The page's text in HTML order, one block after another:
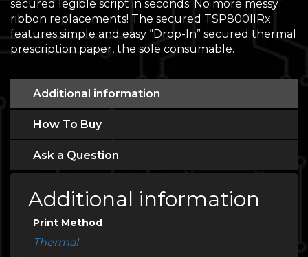
secured legible script in seconds. No more messy
ribbon replacements! The secured TSP800IIRx
features simple and easy “Drop-In” secured thermal
prescription paper, the sole consumable.
Additional information
How To Buy
Ask a Question
Additional information
Print Method
Thermal